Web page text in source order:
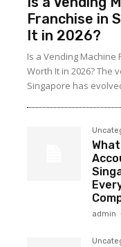
Franchise in
It in 2026?
Is a Vending Machine
Worth It in 2026? The
Singapore has
admin -